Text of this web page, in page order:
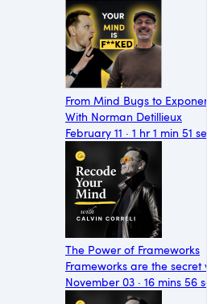
From Mind Bugs to
With Norman Detillieux
February 11 · 1 hr 1 min 51
The Power of Frameworks
Frameworks are the
November 03 · 16 mins 56